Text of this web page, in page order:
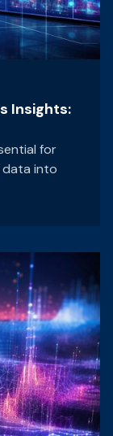
Insights:
for
data into